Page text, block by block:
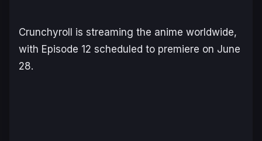
Crunchyroll is streaming the anime worldwide,
with Episode 12 scheduled to premiere on June
28.